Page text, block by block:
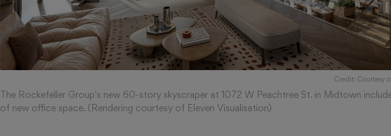
Credit: Courtesy
The Rockefeller Group's new 60-story skyscraper at 1072 W Peachtree St. in Midtown
of new office space. (Rendering courtesy of Eleven Visualisation)